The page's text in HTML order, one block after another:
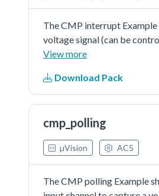
The CMP interrupt
voltage signal (can be
generate the fixed voltage
value. The change
interrupt happens, the
View more
Download Pack
cmp_polling
µVision AC5
The CMP polling Example